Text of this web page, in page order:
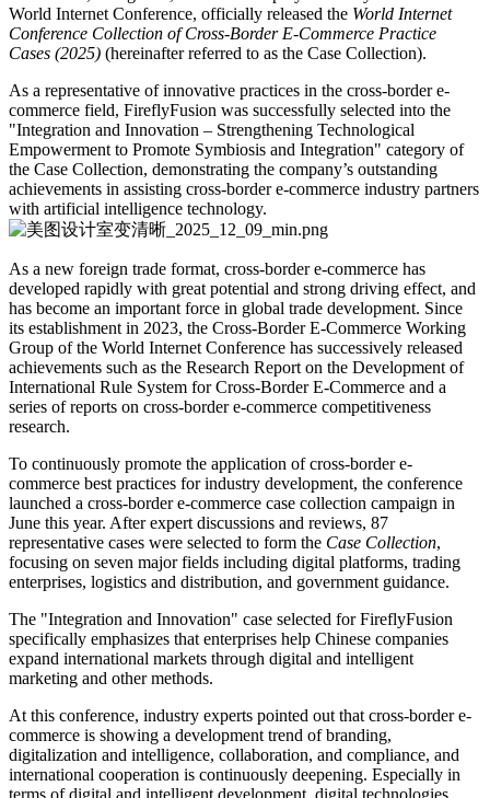
World Internet Conference, officially released the World Internet
Conference Collection of Cross-Border E-Commerce Practice
Cases (2025) (hereinafter referred to as the Case Collection).
As a representative of innovative practices in the cross-border e-
commerce field, FireflyFusion was successfully selected into the
"Integration and Innovation – Strengthening Technological
Empowerment to Promote Symbiosis and Integration" category of
the Case Collection, demonstrating the company’s outstanding
achievements in assisting cross-border e-commerce industry partners
with artificial intelligence technology.
As a new foreign trade format, cross-border e-commerce has
developed rapidly with great potential and strong driving effect, and
has become an important force in global trade development. Since
its establishment in 2023, the Cross-Border E-Commerce Working
Group of the World Internet Conference has successively released
achievements such as the Research Report on the Development of
International Rule System for Cross-Border E-Commerce and a
series of reports on cross-border e-commerce competitiveness
research.
To continuously promote the application of cross-border e-
commerce best practices for industry development, the conference
launched a cross-border e-commerce case collection campaign in
June this year. After expert discussions and reviews, 87
representative cases were selected to form the Case Collection,
focusing on seven major fields including digital platforms, trading
enterprises, logistics and distribution, and government guidance.
The "Integration and Innovation" case selected for FireflyFusion
specifically emphasizes that enterprises help Chinese companies
expand international markets through digital and intelligent
marketing and other methods.
At this conference, industry experts pointed out that cross-border e-
commerce is showing a development trend of branding,
digitalization and intelligence, collaboration, and compliance, and
international cooperation is continuously deepening. Especially in